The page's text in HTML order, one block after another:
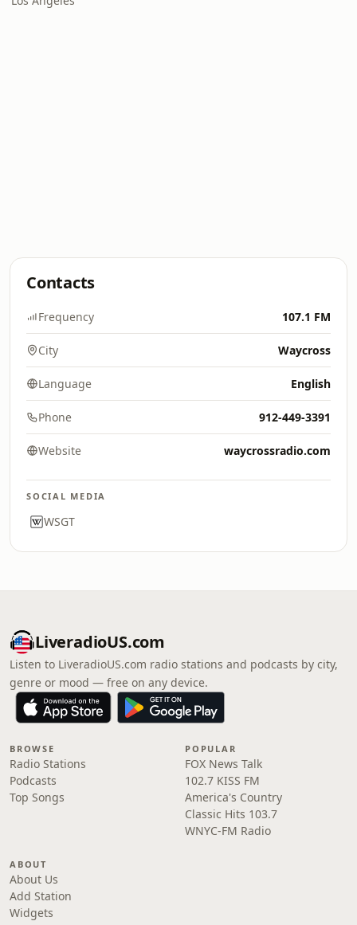
Contacts
Frequency 107.1 FM
City Waycross
Language English
Phone 912-449-3391
Website waycrossradio.com
SOCIAL MEDIA
WSGT
LiveradioUS.com
Listen to LiveradioUS.com radio stations and podcasts by city,
genre or mood — free on any device.
BROWSE
Radio Stations
Podcasts
Top Songs
POPULAR
FOX News Talk
102.7 KISS FM
America's Country
Classic Hits 103.7
WNYC-FM Radio
ABOUT
About Us
Add Station
Widgets